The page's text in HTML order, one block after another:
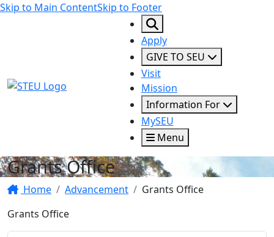
Skip to Main ContentSkip to Footer
STEU Logo
Apply
GIVE TO SEU
Visit
Mission
Information For
MySEU
Menu
Grants Office
Home Advancement
Grants Office
Grants Office